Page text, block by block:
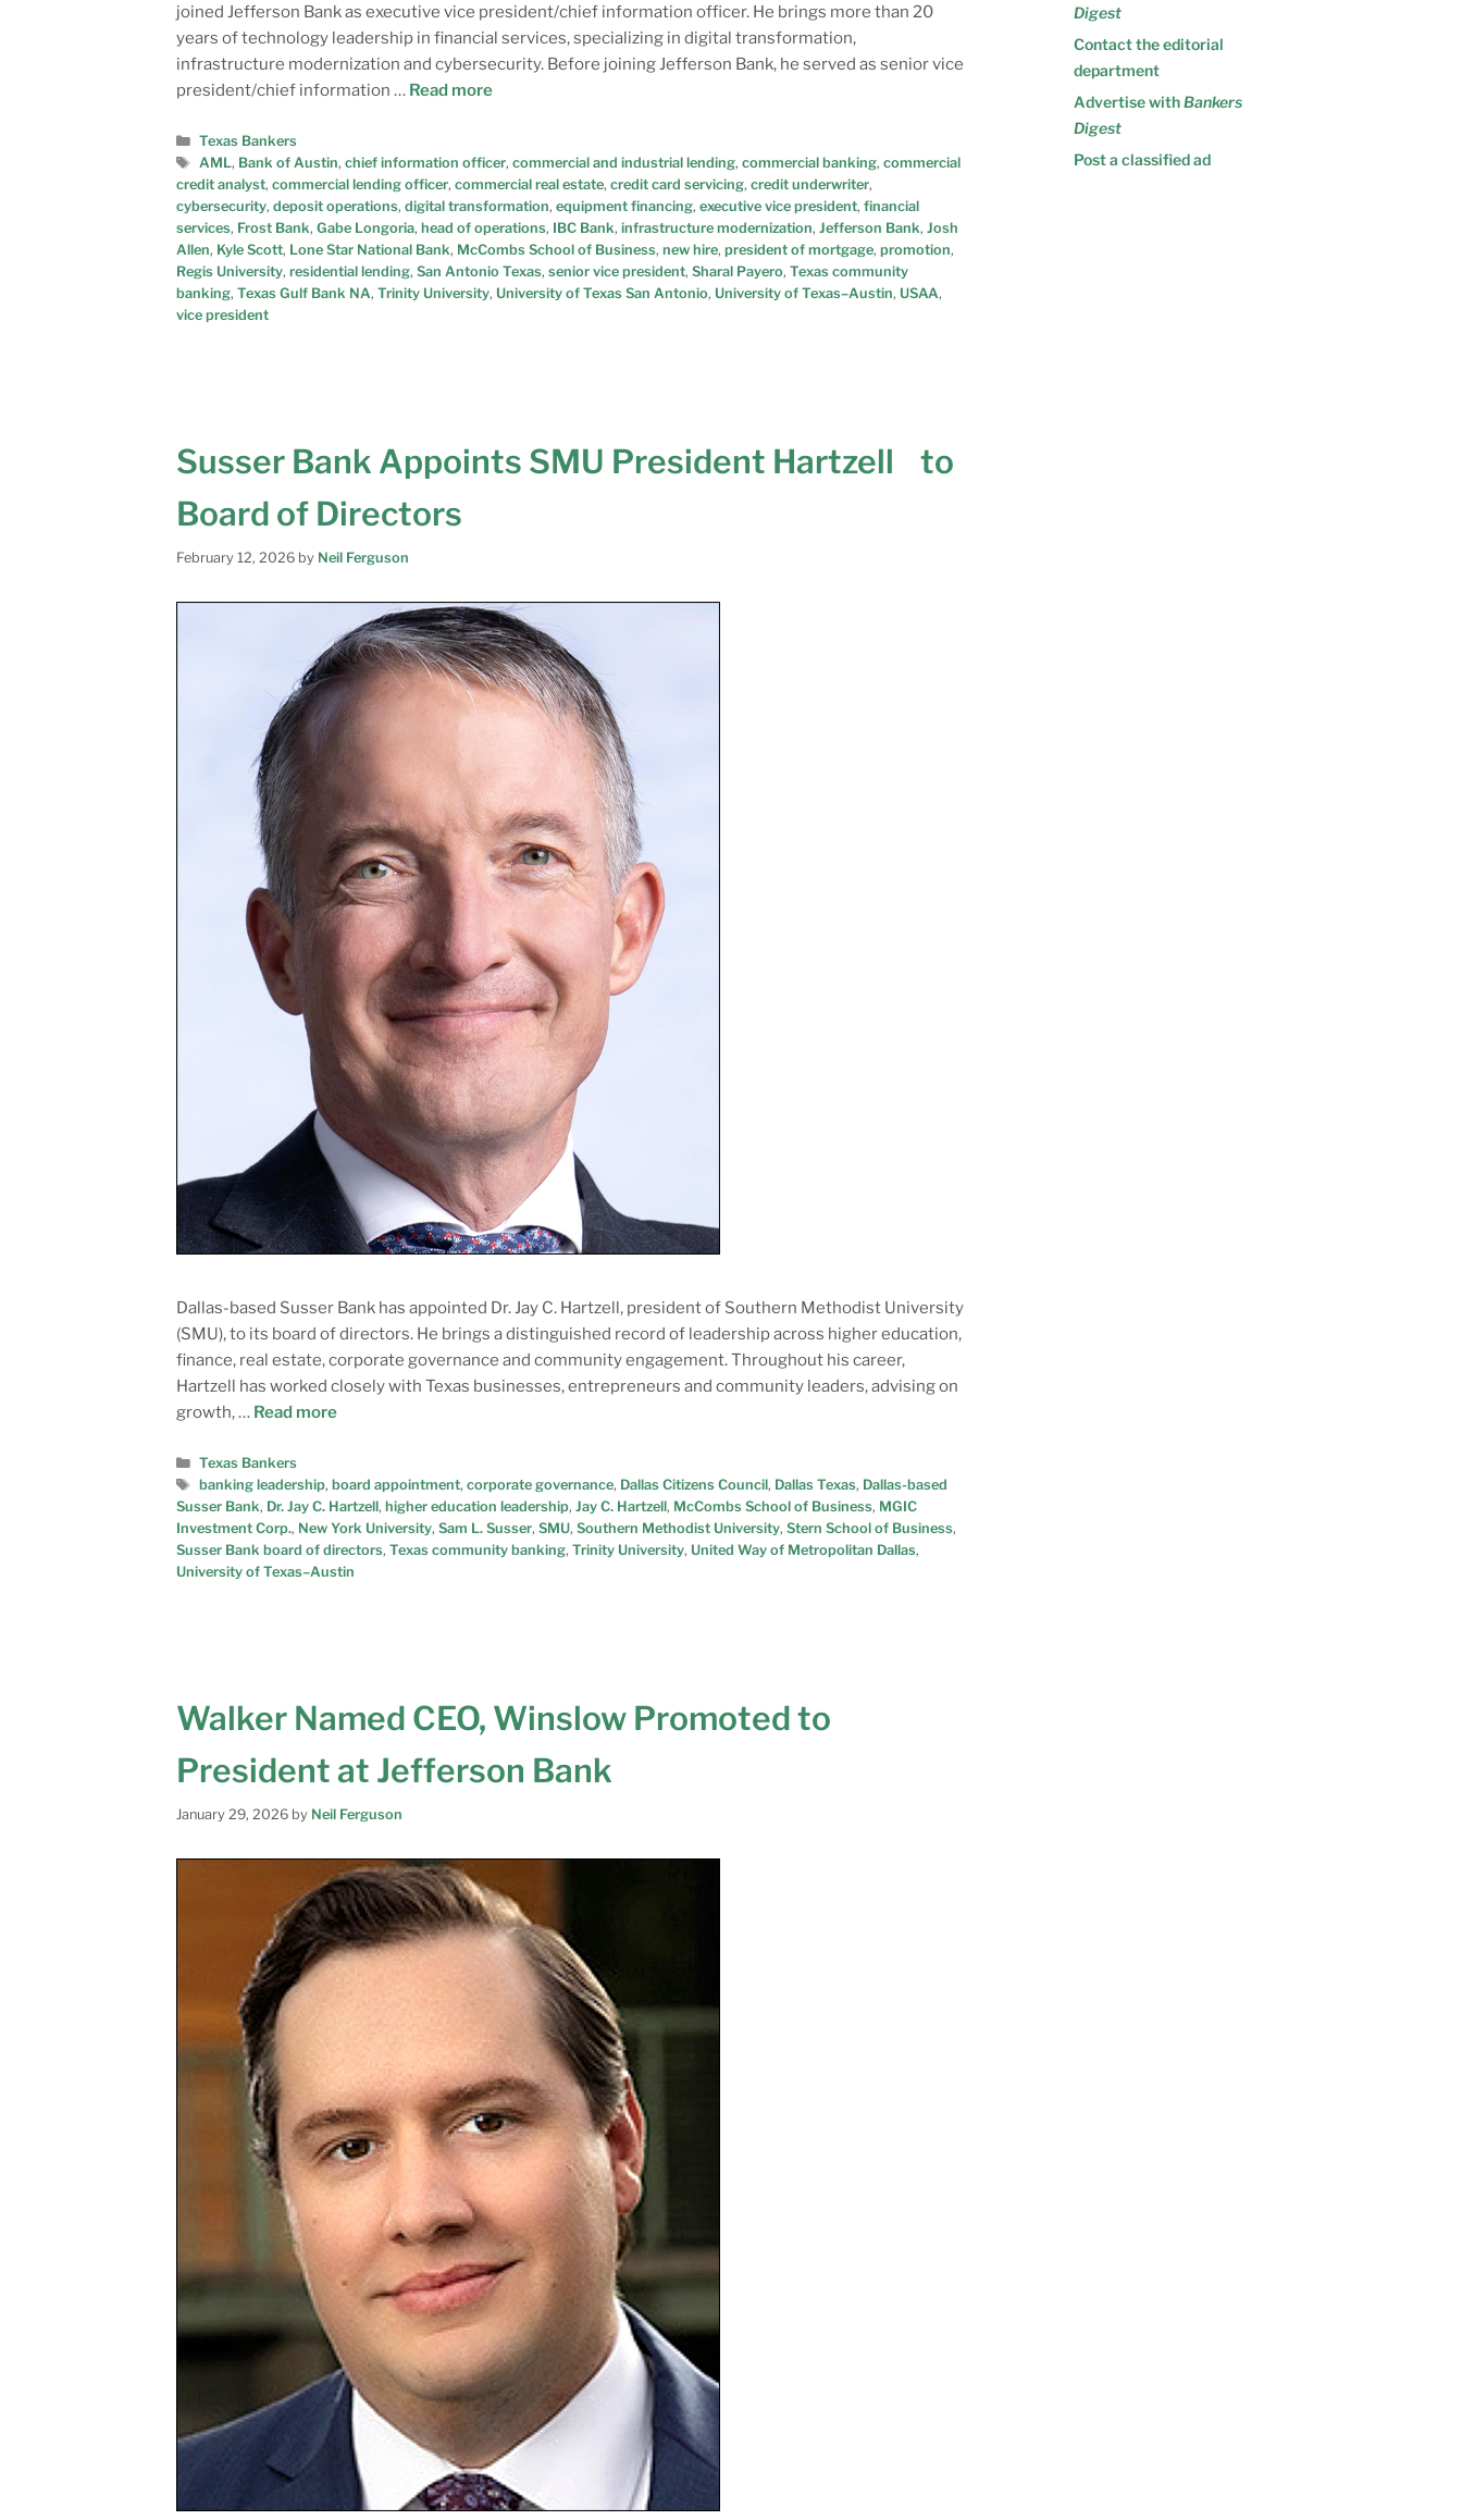
joined Jefferson Bank as executive vice president/chief information officer. He brings more than 20
years of technology leadership in financial services, specializing in digital transformation,
infrastructure modernization and cybersecurity. Before joining Jefferson Bank, he served as senior vice
president/chief information … Read more
Texas Bankers
AML, Bank of Austin, chief information officer, commercial and industrial lending, commercial banking, commercial
credit analyst, commercial lending officer, commercial real estate, credit card servicing, credit underwriter,
cybersecurity, deposit operations, digital transformation, equipment financing, executive vice president, financial
services, Frost Bank, Gabe Longoria, head of operations, IBC Bank, infrastructure modernization, Jefferson Bank, Josh
Allen, Kyle Scott, Lone Star National Bank, McCombs School of Business, new hire, president of mortgage, promotion,
Regis University, residential lending, San Antonio Texas, senior vice president, Sharal Payero, Texas community
banking, Texas Gulf Bank NA, Trinity University, University of Texas San Antonio, University of Texas–Austin, USAA,
vice president
Susser Bank Appoints SMU President Hartzell to
Board of Directors
February 12, 2026 by Neil Ferguson
Dallas-based Susser Bank has appointed Dr. Jay C. Hartzell, president of Southern Methodist University
(SMU), to its board of directors. He brings a distinguished record of leadership across higher education,
finance, real estate, corporate governance and community engagement. Throughout his career,
Hartzell has worked closely with Texas businesses, entrepreneurs and community leaders, advising on
growth, … Read more
Texas Bankers
banking leadership, board appointment, corporate governance, Dallas Citizens Council, Dallas Texas, Dallas-based
Susser Bank, Dr. Jay C. Hartzell, higher education leadership, Jay C. Hartzell, McCombs School of Business, MGIC
Investment Corp., New York University, Sam L. Susser, SMU, Southern Methodist University, Stern School of Business,
Susser Bank board of directors, Texas community banking, Trinity University, United Way of Metropolitan Dallas,
University of Texas–Austin
Walker Named CEO, Winslow Promoted to
President at Jefferson Bank
January 29, 2026 by Neil Ferguson
Digest
Contact the editorial
department
Advertise withBankers
Digest
Post a classified ad